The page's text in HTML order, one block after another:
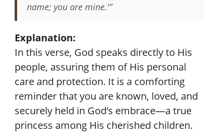
name; you are mine.'”
Explanation:
In this verse, God speaks directly to His
people, assuring them of His personal
care and protection. It is a comforting
reminder that you are known, loved, and
securely held in God’s embrace—a true
princess among His cherished children.